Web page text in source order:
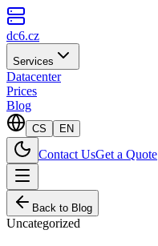
dc6.cz
Services
Datacenter
Prices
Blog
CS EN
Contact UsGet a Quote
Back to Blog
Uncategorized